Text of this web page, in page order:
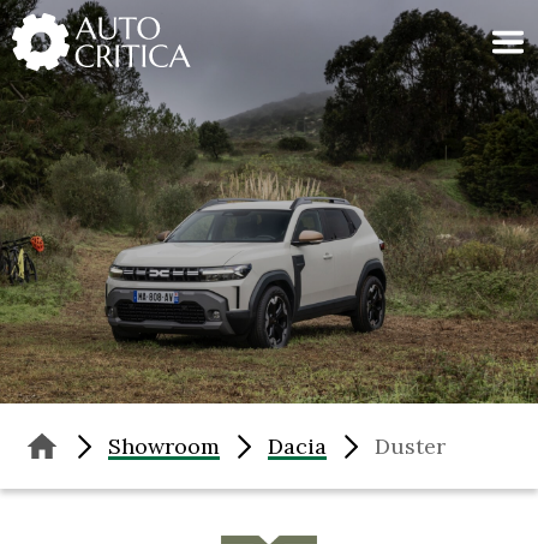
Skip
to
content
Showroom Dacia Duster